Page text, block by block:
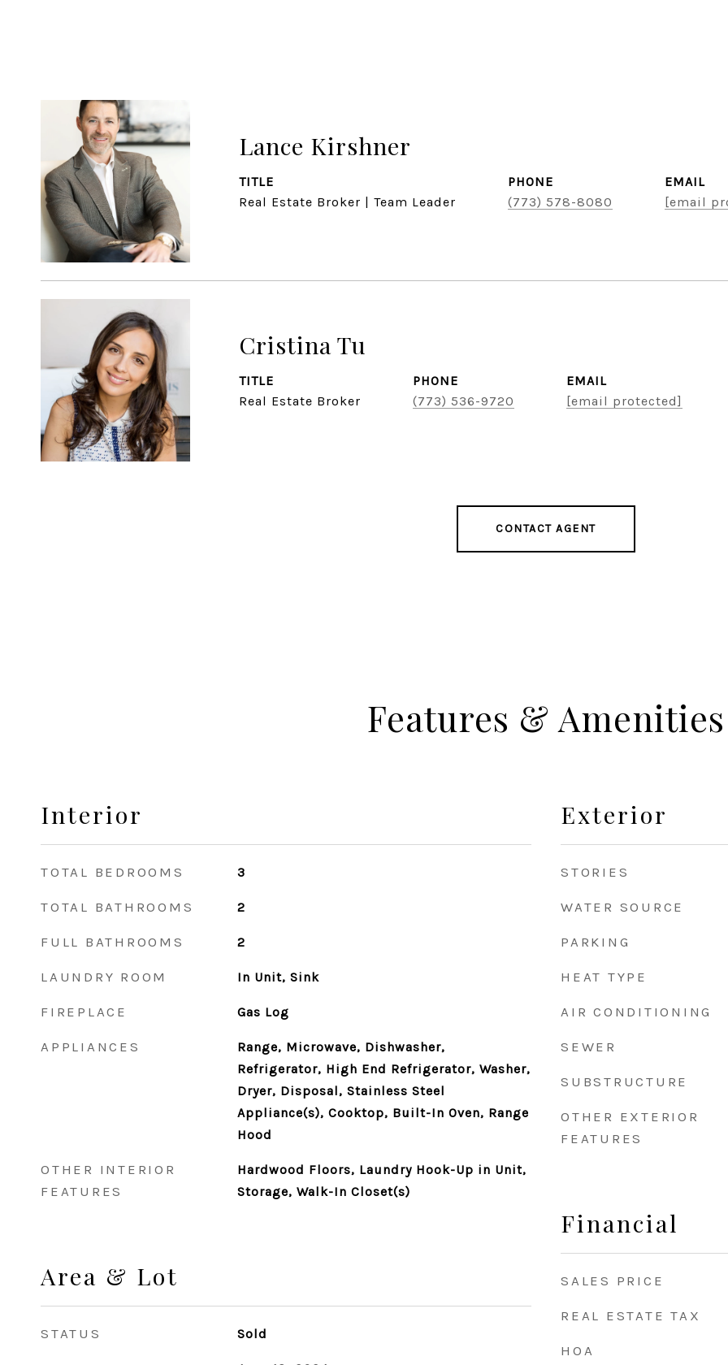
Lance Kirshner
TITLE
Real Estate Broker | Team Leader
PHONE
(773) 578-8080
EMAIL
[email
Cristina Tu
TITLE
Real Estate Broker
PHONE
(773) 536-9720
EMAIL
[email protected]
CONTACT AGENT
Features & Amenities
Interior
TOTAL BEDROOMS 3
TOTAL BATHROOMS 2
FULL BATHROOMS 2
LAUNDRY ROOM In Unit, Sink
FIREPLACE Gas Log
APPLIANCES
Range, Microwave, Dishwasher,
Refrigerator, High End Refrigerator, Washer,
Dryer, Disposal, Stainless Steel
Appliance(s), Cooktop, Built-In Oven, Range
Hood
OTHER INTERIOR
FEATURES
Hardwood Floors, Laundry Hook-Up in Unit,
Storage, Walk-In Closet(s)
Area & Lot
STATUS Sold
Exterior
STORIES
WATER SOURCE
PARKING
HEAT TYPE
AIR CONDITIONING
SEWER
SUBSTRUCTURE
OTHER EXTERIOR
FEATURES
Financial
SALES PRICE
REAL ESTATE TAX
HOA